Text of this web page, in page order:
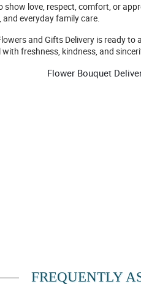
show love, respect, comfort, or
everyday family care.
and Gifts Delivery is ready
freshness, kindness, and
Flower Bouquet
FREQUENTLY